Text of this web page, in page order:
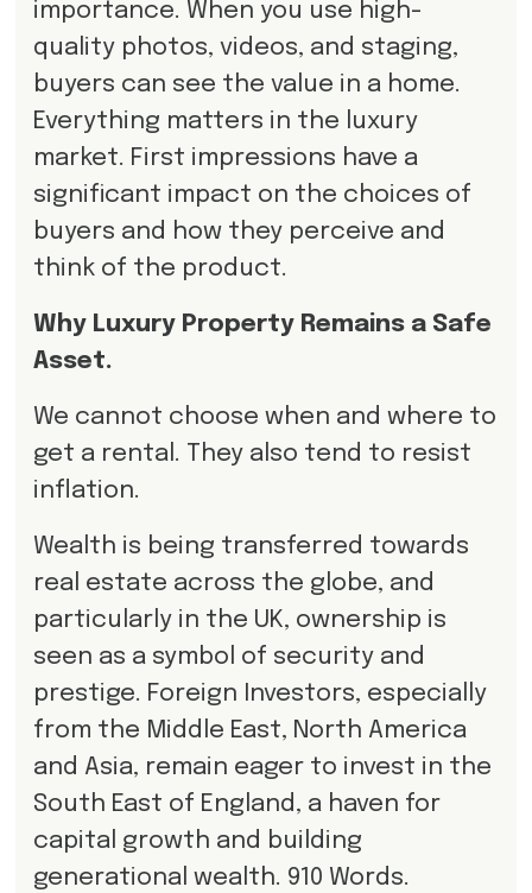
importance. When you use high-
quality photos, videos, and staging,
buyers can see the value in a home.
Everything matters in the luxury
market. First impressions have a
significant impact on the choices of
buyers and how they perceive and
think of the product.
Why Luxury Property Remains a Safe
Asset.
We cannot choose when and where to
get a rental. They also tend to resist
inflation.
Wealth is being transferred towards
real estate across the globe, and
particularly in the UK, ownership is
seen as a symbol of security and
prestige. Foreign Investors, especially
from the Middle East, North America
and Asia, remain eager to invest in the
South East of England, a haven for
capital growth and building
generational wealth. 910 Words.